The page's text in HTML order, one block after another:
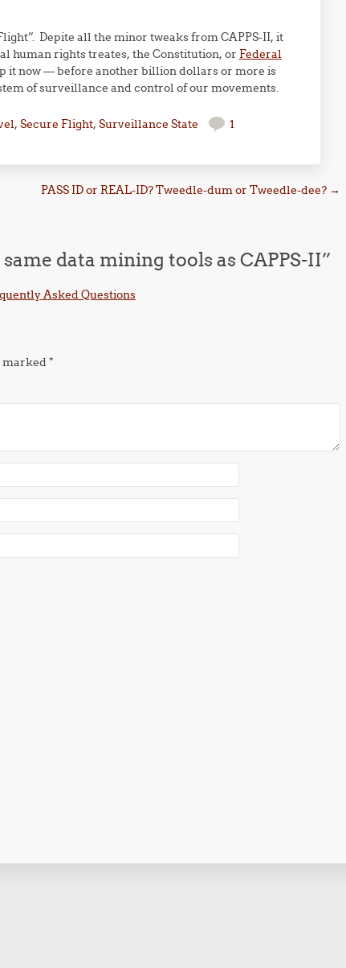
Depite all the minor tweaks from CAPPS-II, it
human rights treates, the Constitution, or Federal
it now — before another billion dollars or more is
of surveillance and control of our movements.
, Secure Flight, Surveillance State
1
PASS ID or REAL-ID? Tweedle-dum or Tweedle-dee? →
data mining tools as CAPPS-II”
Asked Questions
marked*